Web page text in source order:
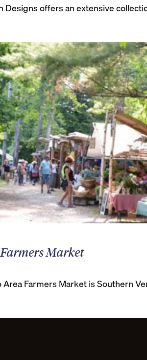
Designs offers an extensive
Market
Farmers Market is Southern